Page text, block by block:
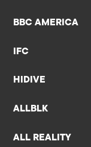
BBC AMERICA
IFC
HIDIVE
ALLBLK
ALL REALITY